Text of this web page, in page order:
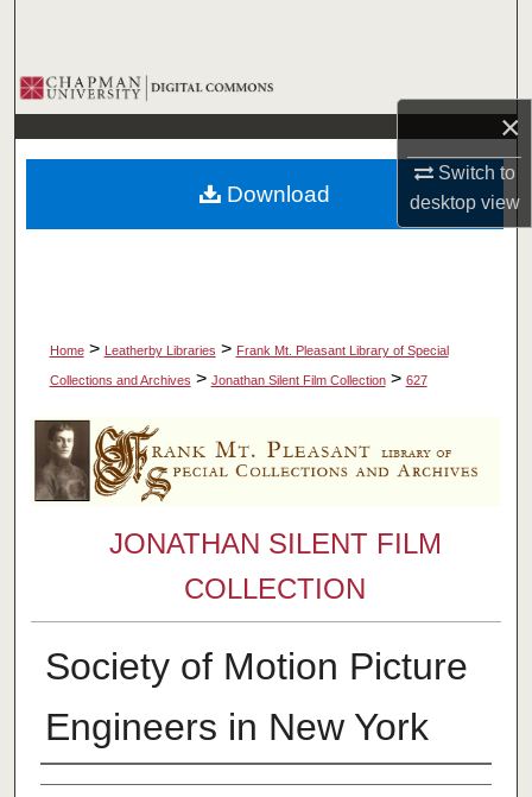
×
Switch to
desktopview
Browse Collections
My Account
About
Home > Leatherby Libraries > Frank Mt. Pleasant Library of Special
Collections and Archives > Jonathan Silent Film Collection > 627
JONATHAN SILENT FILM
COLLECTION
Society of Motion Picture
Engineers in New York
Creator
Download